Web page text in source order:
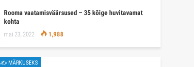
Rooma vaatamisväärsused – 35 kõige huvitavamat
kohta
mai 23, 2022 1,988
✍ MÄRKUSEKS